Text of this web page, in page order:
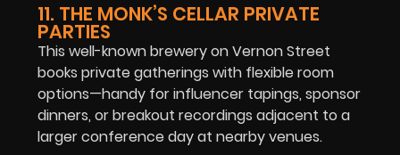
11. THE MONK’S CELLAR PRIVATE
PARTIES
This well-known brewery on Vernon Street
books private gatherings with flexible room
options—handy for influencer tapings, sponsor
dinners, or breakout recordings adjacent to a
larger conference day at nearby venues.